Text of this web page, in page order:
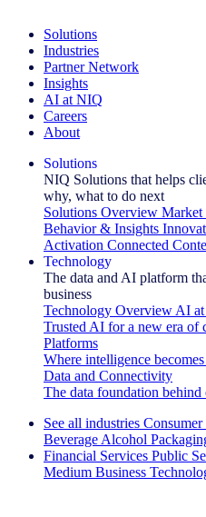
Solutions
Industries
Partner Network
Insights
AI at NIQ
Careers
About
Solutions
NIQ Solutions that helps
why, what to do next
Solutions Overview Market
Behavior & Insights
Activation Connected
Technology
The data and AI platform
business
Technology Overview AI
Trusted AI for a new era of
Platforms
Where intelligence
Data and Connectivity
The data foundation behind
See all industries Consumer
Beverage Alcohol
Financial Services Public
Medium Business